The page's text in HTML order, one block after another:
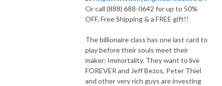
Or call (888) 688-0642 for up to 50%
OFF, Free Shipping & a FREE gift!!
The billionaire class has one last card to
play before their souls meet their
maker: Immortality. They want to live
FOREVER and Jeff Bezos, Peter Thiel
and other very rich guys are investing